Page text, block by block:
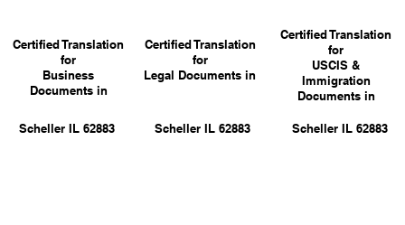
Certified Translation
for
Business
Documents in
Certified Translation
for
Legal Documents in
Scheller IL 62883
Certified Translation
for
USCIS &
Immigration
Documents in
Scheller IL 62883
Scheller IL 62883